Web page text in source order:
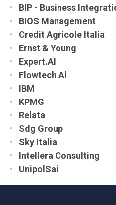
BIP - Business
BIOS Management
Credit Agricole Italia
Ernst & Young
Expert.AI
Flowtech Al
IBM
KPMG
Relata
Sdg Group
Sky Italia
Intellera Consulting
UnipolSai